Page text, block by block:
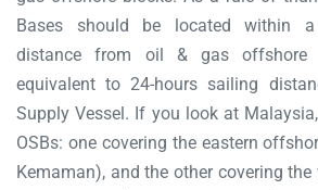
Bases should be located within
distance from oil & gas offshore
equivalent to 24-hours sailing
Supply Vessel. If you look at
OSBs: one covering the eastern
Kemaman), and the other covering